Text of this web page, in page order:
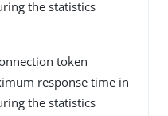
the statistics
token
response time in
the statistics